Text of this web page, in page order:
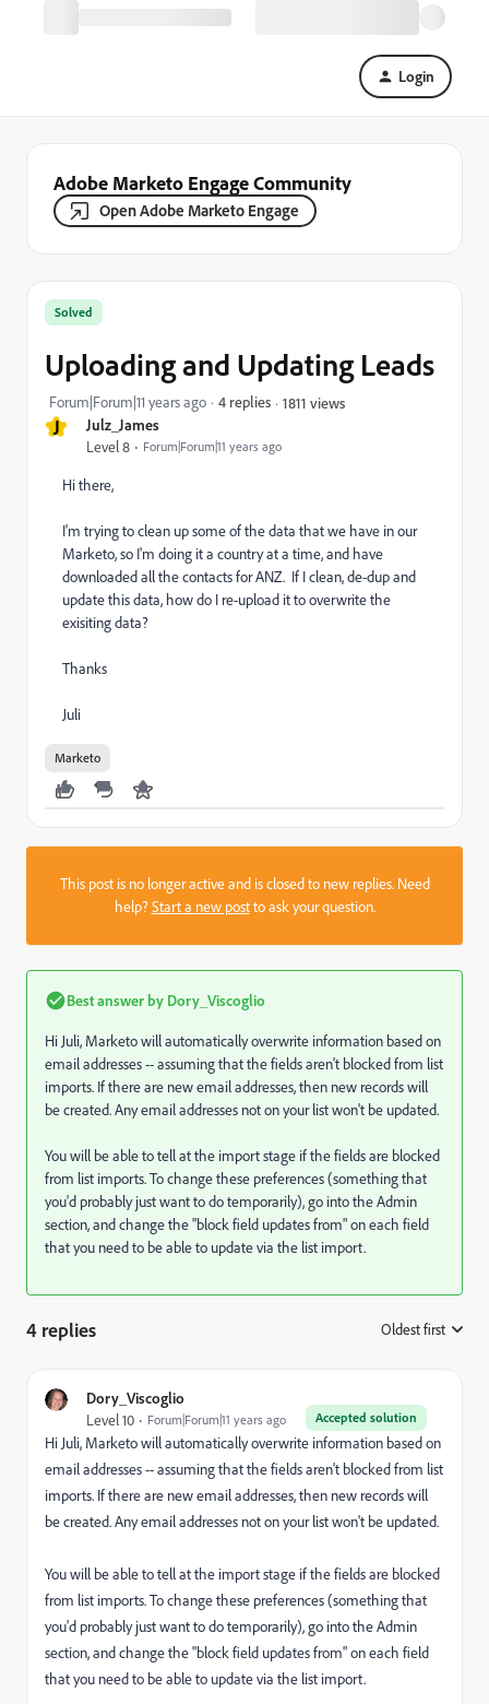
Login
Adobe Marketo Engage Community
Open Adobe Marketo Engage
J Julz_James
Level 8 Forum|Forum|11 years ago
Solved
Uploading and Updating Leads
Forum|Forum|11 years ago 4 replies 1811 views
Hi there,
I'm trying to clean up some of the data that we have in our
Marketo, so I'm doing it a country at a time, and have
downloaded all the contacts for ANZ. If I clean, de-dup and
update this data, how do I re-upload it to overwrite the
exisiting data?
Thanks
Juli
Marketo
This post is no longer active and is closed to new replies. Need
help?Start a new postto ask your question.
Best answer by Dory_Viscoglio
Hi Juli, Marketo will automatically overwrite information based on
email addresses -- assuming that the fields aren't blocked from list
imports. If there are new email addresses, then new records will
be created. Any email addresses not on your list won't be updated.
You will be able to tell at the import stage if the fields are blocked
from list imports. To change these preferences (something that
you'd probably just want to do temporarily), go into the Admin
section, and change the "block field updates from" on each field
that you need to be able to update via the list import.
4 replies Oldest first
Dory_Viscoglio
Accepted solution
Level 10 Forum|Forum|11 years ago
Hi Juli, Marketo will automatically overwrite information based on
email addresses -- assuming that the fields aren't blocked from list
imports. If there are new email addresses, then new records will
be created. Any email addresses not on your list won't be updated.
You will be able to tell at the import stage if the fields are blocked
from list imports. To change these preferences (something that
you'd probably just want to do temporarily), go into the Admin
section, and change the "block field updates from" on each field
that you need to be able to update via the list import.